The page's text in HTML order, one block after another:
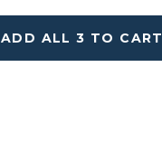
ADD ALL 3 TO CART